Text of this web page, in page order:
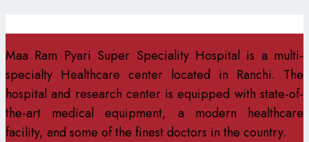
Maa Ram Pyari Super Speciality Hospital is a multi-
specialty Healthcare center located in Ranchi. The
hospital and research center is equipped with state-of-
the-art medical equipment, a modern healthcare
facility, and some of the finest doctors in the country.